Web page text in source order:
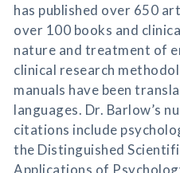
has published over 650
over 100 books and
nature and treatment of
clinical research
manuals have been
languages. Dr. Barlow’s
citations include
the Distinguished
Applications of